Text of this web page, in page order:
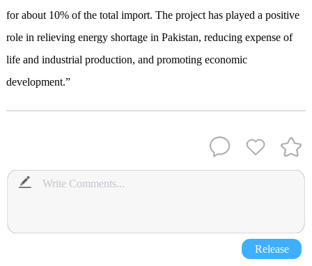
for about 10% of the total import. The project has played a positive
role in relieving energy shortage in Pakistan, reducing expense of
life and industrial production, and promoting economic
development.”
Release